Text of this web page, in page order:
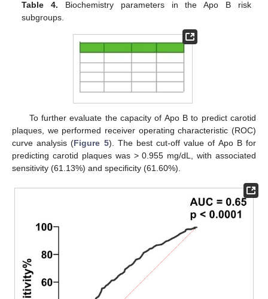
Table 4. Biochemistry parameters in the Apo B risk
subgroups.
To further evaluate the capacity of Apo B to predict carotid
plaques, we performed receiver operating characteristic (ROC)
curve analysis (Figure 5). The best cut-off value of Apo B for
predicting carotid plaques was > 0.955 mg/dL, with associated
sensitivity (61.13%) and specificity (61.60%).